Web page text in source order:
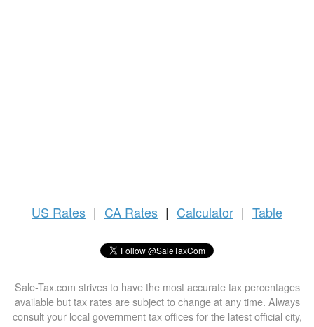
US Rates | CA Rates | Calculator | Table
Sale-Tax.com strives to have the most accurate tax percentages
available but tax rates are subject to change at any time. Always
consult your local government tax offices for the latest official city,